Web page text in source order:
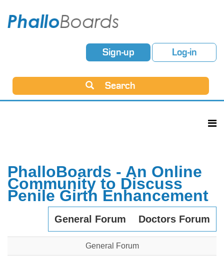
Sign-up Log-in
Search
PhalloBoards - An Online
Community to Discuss
Penile Girth Enhancement
General Forum Doctors Forum
General Forum